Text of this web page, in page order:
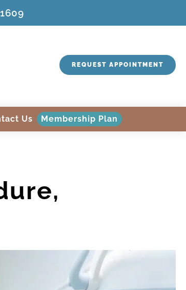
REQUEST APPOINTMENT
Us Membership Plan